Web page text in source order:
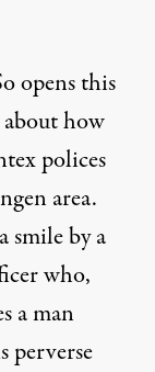
opens this
how
polices
area.
smile by a
who,
a man
perverse